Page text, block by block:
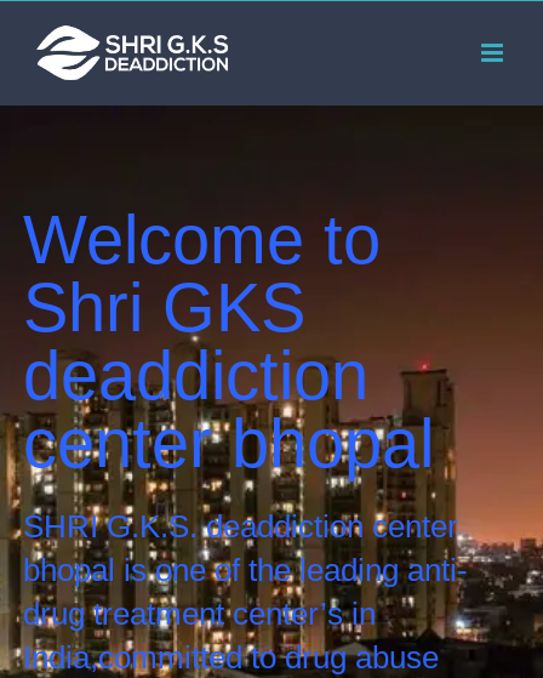
content
Welcome to
Shri GKS
deaddiction
center bhopal
SHRI G.K.S. deaddiction center
bhopal is one of the leading anti-
drug treatment center’s in
India,committed to drug abuse